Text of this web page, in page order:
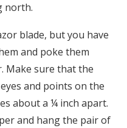
north.
blade, but you have
and poke them
Make sure that the
and points on the
about a ¼ inch apart.
and hang the pair of